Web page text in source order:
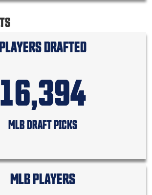
DRAFTED
16,394
MLB DRAFT PICKS
MLB PLAYERS